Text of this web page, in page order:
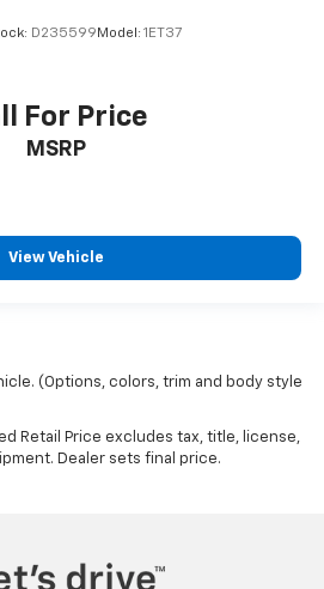
D235599 Model: 1ET37
For Price
MSRP
View Vehicle
(Options, colors, trim and body style
Retail Price excludes tax, title, license,
Dealer sets final price.